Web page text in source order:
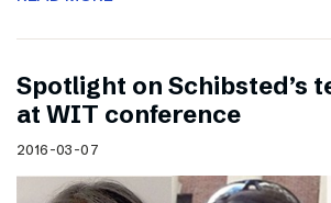
Spotlight on Schibsted’s
at WIT conference
2016-03-07